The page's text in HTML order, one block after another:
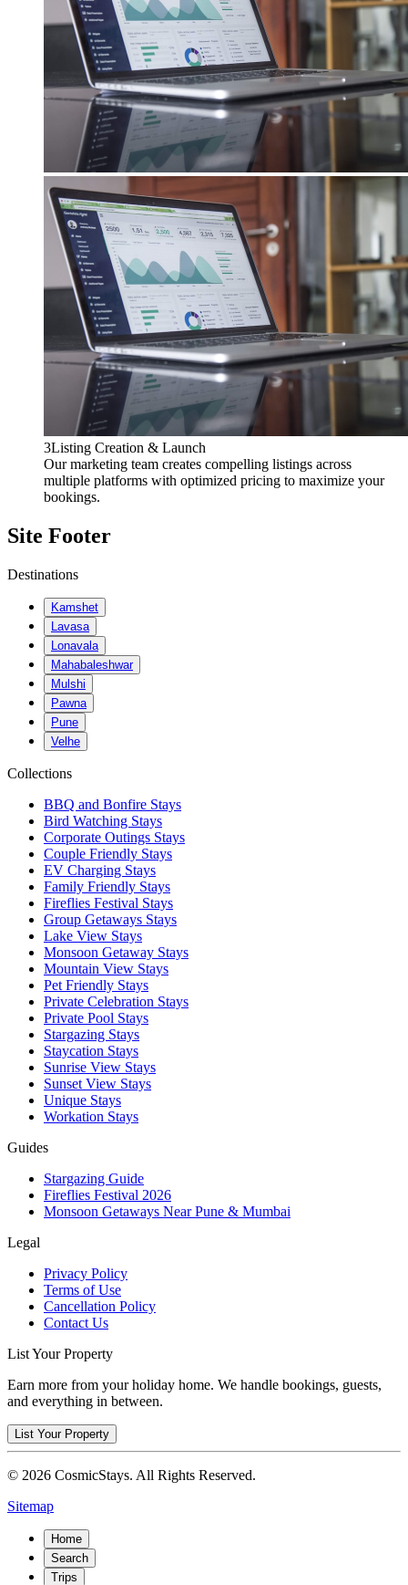
3Listing Creation & Launch
Our marketing team creates compelling listings across
multiple platforms with optimized pricing to maximize your
bookings.
Site Footer
Destinations
Kamshet
Lavasa
Lonavala
Mahabaleshwar
Mulshi
Pawna
Pune
Velhe
Collections
BBQ and Bonfire Stays
Bird Watching Stays
Corporate Outings Stays
Couple Friendly Stays
EV Charging Stays
Family Friendly Stays
Fireflies Festival Stays
Group Getaways Stays
Lake View Stays
Monsoon Getaway Stays
Mountain View Stays
Pet Friendly Stays
Private Celebration Stays
Private Pool Stays
Stargazing Stays
Staycation Stays
Sunrise View Stays
Sunset View Stays
Unique Stays
Workation Stays
Guides
Stargazing Guide
Fireflies Festival 2026
Monsoon Getaways Near Pune & Mumbai
Legal
Privacy Policy
Terms of Use
Cancellation Policy
Contact Us
List Your Property
Earn more from your holiday home. We handle bookings, guests,
and everything in between.
List Your Property
© 2026 CosmicStays. All Rights Reserved.
Sitemap
Home
Search
Trips